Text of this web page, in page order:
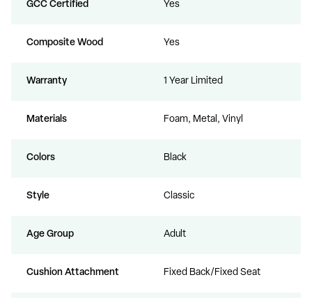
GCC Certified Yes
Composite Wood Yes
Warranty 1 Year Limited
Materials Foam, Metal, Vinyl
Colors Black
Style Classic
Age Group Adult
Cushion Attachment Fixed Back/Fixed Seat